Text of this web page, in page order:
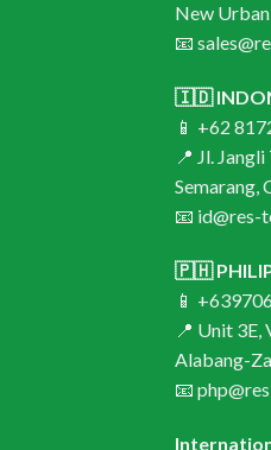
New
📧
🇮🇩
📱 +62
📍 Jl.
Semarang,
📧 id@res-
🇵🇭
📱
📍 Unit
Alabang-
📧